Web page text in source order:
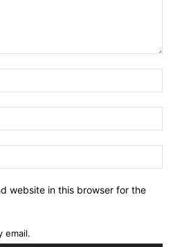
website in this browser for the
email.